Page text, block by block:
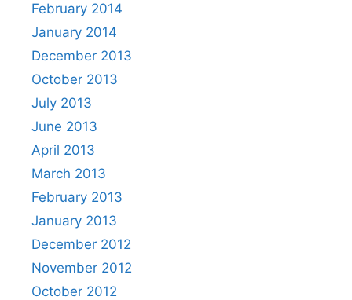
February 2014
January 2014
December 2013
October 2013
July 2013
June 2013
April 2013
March 2013
February 2013
January 2013
December 2012
November 2012
October 2012